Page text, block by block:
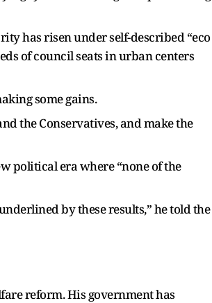
has risen under self-described “eco
of council seats in urban centers
some gains.
the Conservatives, and make the
political era where “none of the
by these results,” he told the
reform. His government has